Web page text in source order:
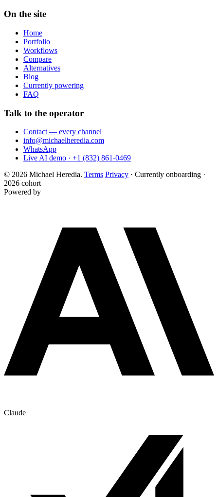
On the site
Home
Portfolio
Workflows
Compare
Alternatives
Blog
Currently powering
FAQ
Talk to the operator
Contact — every channel
info@michaelheredia.com
WhatsApp
Live AI demo · +1 (832) 861-0469
© 2026 Michael Heredia. Terms Privacy · Currently onboarding ·
2026 cohort
Powered by
Claude